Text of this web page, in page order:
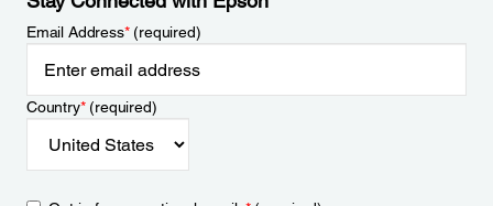
Email Address*(required)
Country*(required)